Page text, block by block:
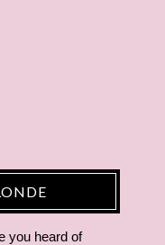
you heard of